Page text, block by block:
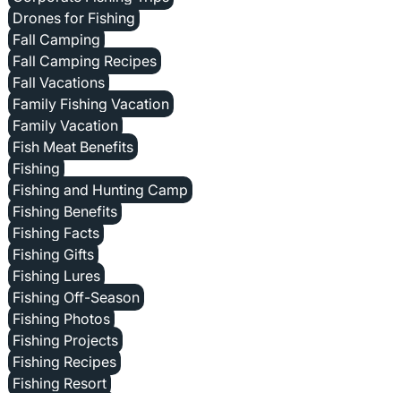
Drones for Fishing
Fall Camping
Fall Camping Recipes
Fall Vacations
Family Fishing Vacation
Family Vacation
Fish Meat Benefits
Fishing
Fishing and Hunting Camp
Fishing Benefits
Fishing Facts
Fishing Gifts
Fishing Lures
Fishing Off-Season
Fishing Photos
Fishing Projects
Fishing Recipes
Fishing Resort